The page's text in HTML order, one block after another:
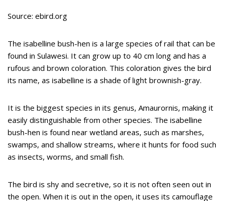
Source: ebird.org
The isabelline bush-hen is a large species of rail that can be
found in Sulawesi. It can grow up to 40 cm long and has a
rufous and brown coloration. This coloration gives the bird
its name, as isabelline is a shade of light brownish-gray.
It is the biggest species in its genus, Amaurornis, making it
easily distinguishable from other species. The isabelline
bush-hen is found near wetland areas, such as marshes,
swamps, and shallow streams, where it hunts for food such
as insects, worms, and small fish.
The bird is shy and secretive, so it is not often seen out in
the open. When it is out in the open, it uses its camouflage